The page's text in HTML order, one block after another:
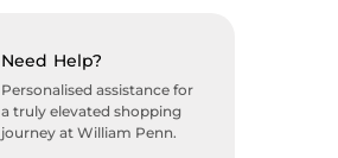
Need Help?
Personalised assistance for
a truly elevated shopping
journey at William Penn.